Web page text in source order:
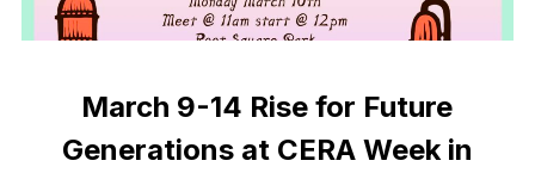
March 9-14 Rise for Future
Generations at CERA Week in